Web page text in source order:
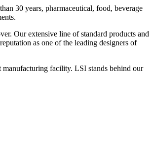
30 years, pharmaceutical, food, beverage
Our extensive line of standard products and
as one of the leading designers of
manufacturing facility. LSI stands behind our